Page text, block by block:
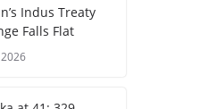
Indus Treaty
Falls Flat
2026